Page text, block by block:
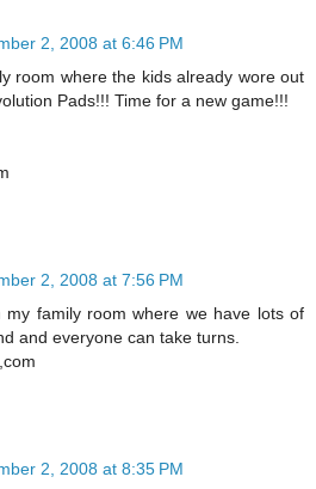
2, 2008 at 6:46 PM
room where the kids already wore out
Pads!!! Time for a new game!!!
2, 2008 at 7:56 PM
family room where we have lots of
and everyone can take turns.
2, 2008 at 8:35 PM